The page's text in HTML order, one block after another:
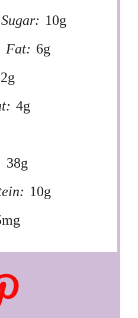
Sugar: 10g
Fat: 6g
2g
4g
38g
10g